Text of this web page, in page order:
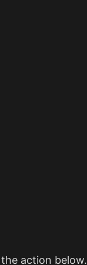
action below.